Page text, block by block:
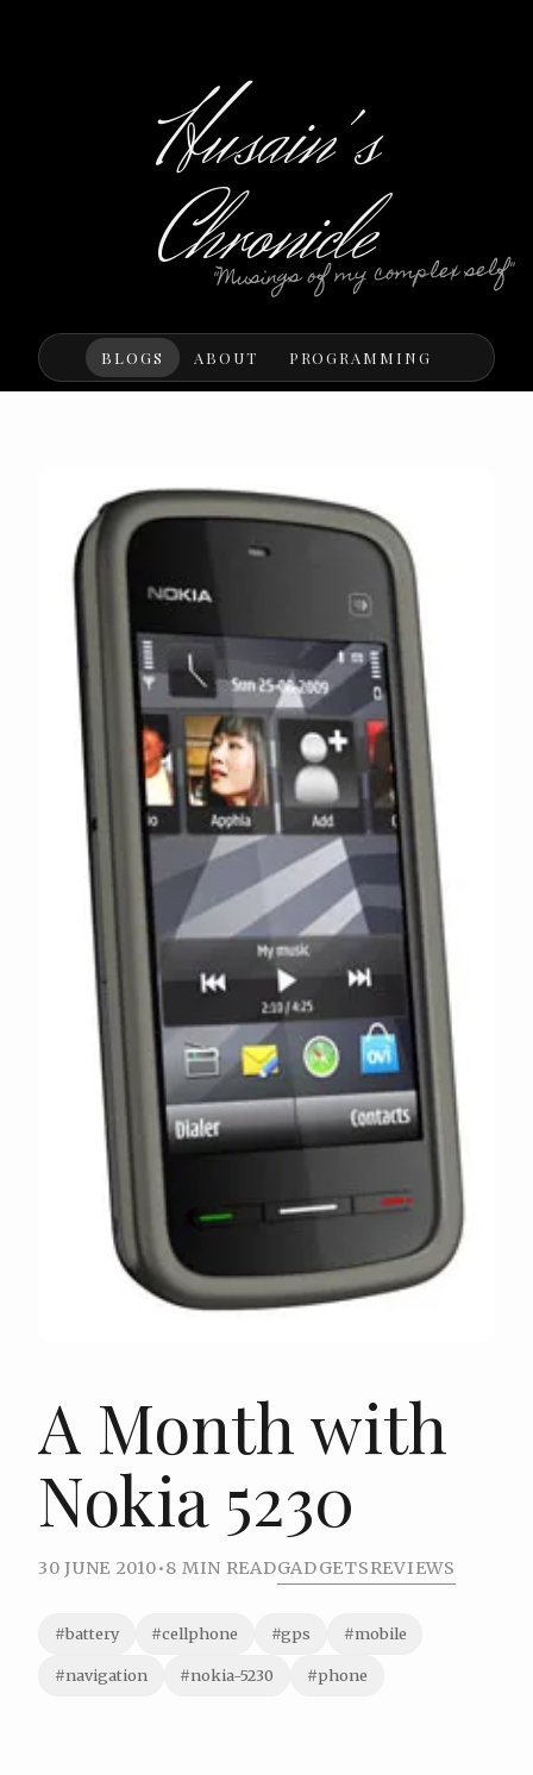
Husain's
Chronicle
"Musings of my complex self"
BLOGS ABOUT PROGRAMMING
A Month with
Nokia 5230
30 JUNE 2010•8 MIN READGADGETSREVIEWS
#battery #cellphone #gps #mobile
#navigation #nokia-5230 #phone